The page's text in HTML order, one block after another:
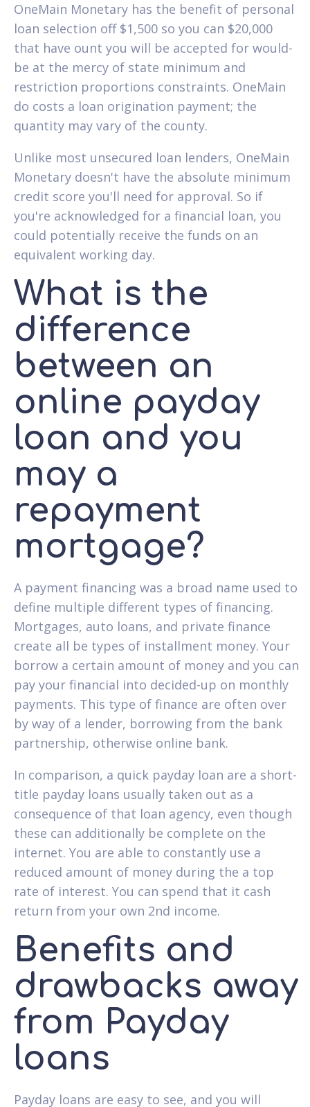
OneMain Monetary has the benefit of personal
loan selection off $1,500 so you can $20,000
that have ount you will be accepted for would-
be at the mercy of state minimum and
restriction proportions constraints. OneMain
do costs a loan origination payment; the
quantity may vary of the county.
Unlike most unsecured loan lenders, OneMain
Monetary doesn't have the absolute minimum
credit score you'll need for approval. So if
you're acknowledged for a financial loan, you
could potentially receive the funds on an
equivalent working day.
What is the
difference
between an
online payday
loan and you
may a
repayment
mortgage?
A payment financing was a broad name used to
define multiple different types of financing.
Mortgages, auto loans, and private finance
create all be types of installment money. Your
borrow a certain amount of money and you can
pay your financial into decided-up on monthly
payments. This type of finance are often over
by way of a lender, borrowing from the bank
partnership, otherwise online bank.
In comparison, a quick payday loan are a short-
title payday loans usually taken out as a
consequence of that loan agency, even though
these can additionally be complete on the
internet. You are able to constantly use a
reduced amount of money during the a top
rate of interest. You can spend that it cash
return from your own 2nd income.
Benefits and
drawbacks away
from Payday
loans
Payday loans are easy to see, and you will